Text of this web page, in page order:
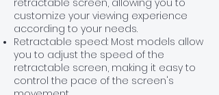
retractable screen, allowing you to
customize your viewing experience
according to your needs.
Retractable speed: Most models allow
you to adjust the speed of the
retractable screen, making it easy to
control the pace of the screen's